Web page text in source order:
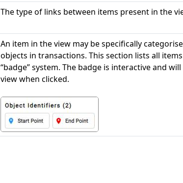
The type of links between items present in the
An item in the view may be specifically
objects in transactions. This section lists all
“badge” system. The badge is interactive and
view when clicked.